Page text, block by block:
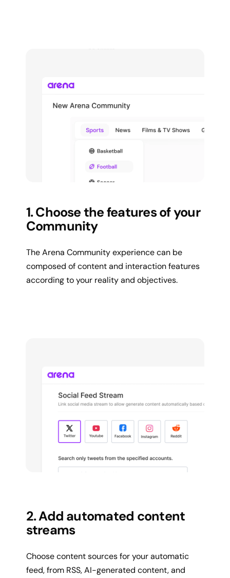
1. Choose the features of your
Community
The Arena Community experience can be
composed of content and interaction features
according to your reality and objectives.
2. Add automated content
streams
Choose content sources for your automatic
feed, from RSS, AI-generated content, and